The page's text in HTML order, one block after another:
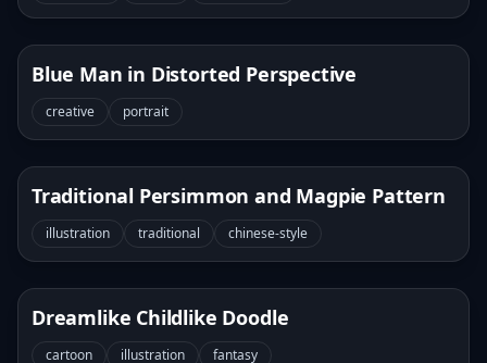
Blue Man in Distorted Perspective
creative portrait
Traditional Persimmon and Magpie Pattern
illustration traditional chinese-style
Dreamlike Childlike Doodle
cartoon illustration fantasy